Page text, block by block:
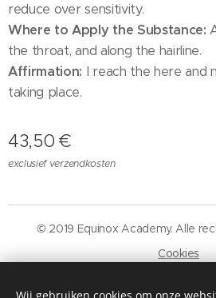
reduce over sensitivity.
Where to Apply the Substance:
the throat, and along the hairline.
Affirmation: I reach the here and
taking place.
43,50 €
exclusief verzendkosten
© 2019 Equinox Academy. Alle
Cookies